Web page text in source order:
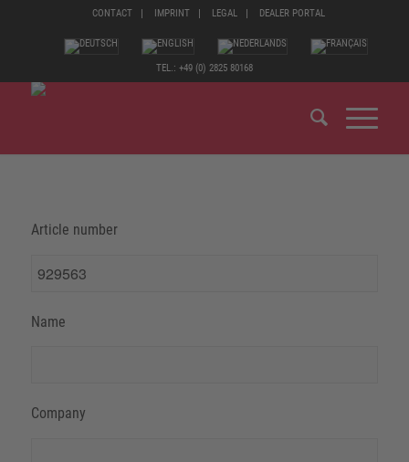
CONTACT IMPRINT LEGAL DEALER PORTAL
TEL.: +49 (0) 2825 80168
Article number
Name
Company